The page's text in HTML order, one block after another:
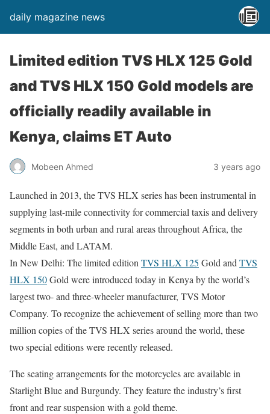
daily magazine news
Limited edition TVS HLX 125 Gold
and TVS HLX 150 Gold models are
officially readily available in
Kenya, claims ET Auto
Mobeen Ahmed 3 years ago
Launched in 2013, the TVS HLX series has been instrumental in
supplying last-mile connectivity for commercial taxis and delivery
segments in both urban and rural areas throughout Africa, the
Middle East, and LATAM.
In New Delhi: The limited edition TVS HLX 125 Gold and TVS
HLX 150Gold were introduced today in Kenya by the world’s
largest two- and three-wheeler manufacturer, TVS Motor
Company. To recognize the achievement of selling more than two
million copies of the TVS HLX series around the world, these
two special editions were recently released.
The seating arrangements for the motorcycles are available in
Starlight Blue and Burgundy. They feature the industry’s first
front and rear suspension with a gold theme.